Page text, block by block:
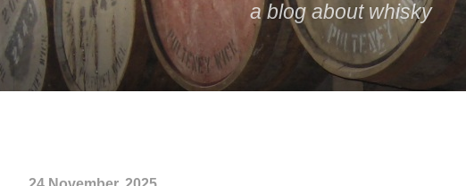
a blog about whisky